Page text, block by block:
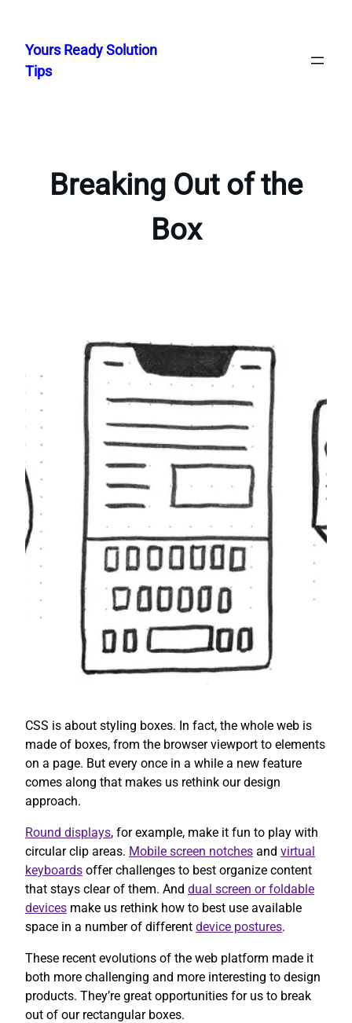
content
Yours Ready Solution
Tips
Breaking Out of the
Box
CSS is about styling boxes. In fact, the whole web is
made of boxes, from the browser viewport to elements
on a page. But every once in a while a new feature
comes along that makes us rethink our design
approach.
Round displays, for example, make it fun to play with
circular clip areas. Mobile screen notches and virtual
keyboards offer challenges to best organize content
that stays clear of them. And dual screen or foldable
devices make us rethink how to best use available
space in a number of different device postures.
These recent evolutions of the web platform made it
both more challenging and more interesting to design
products. They’re great opportunities for us to break
out of our rectangular boxes.